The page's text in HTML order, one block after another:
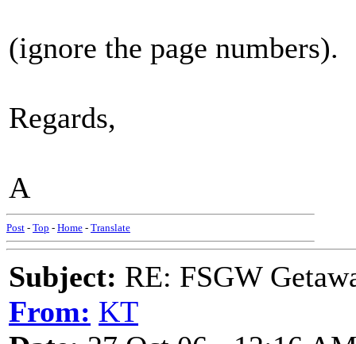
(ignore the page numbers).
Regards,
A
Post - Top - Home - Translate
Subject: RE: FSGW
From: KT